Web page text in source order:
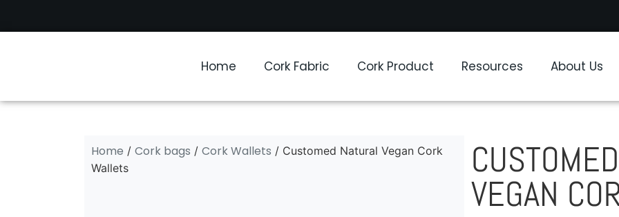
Home Cork Fabric Cork Product Resources About Us
Home / Cork bags / Cork Wallets / Customed Natural Vegan Cork
Wallets
VEGAN